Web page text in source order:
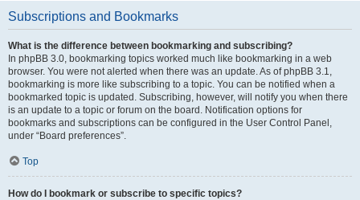
Subscriptions and Bookmarks
What is the difference between bookmarking and subscribing?
In phpBB 3.0, bookmarking topics worked much like bookmarking in a web
browser. You were not alerted when there was an update. As of phpBB 3.1,
bookmarking is more like subscribing to a topic. You can be notified when a
bookmarked topic is updated. Subscribing, however, will notify you when there
is an update to a topic or forum on the board. Notification options for
bookmarks and subscriptions can be configured in the User Control Panel,
under “Board preferences”.
Top
How do I bookmark or subscribe to specific topics?